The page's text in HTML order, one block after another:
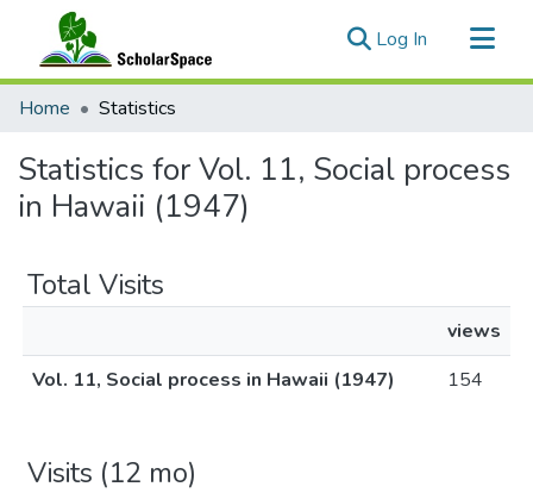
Log In (current)
Communities & Collections
Home Statistics
Statistics for Vol. 11, Social process
in Hawaii (1947)
Total Visits
views
Vol. 11, Social process in Hawaii (1947)
154
Visits (12 mo)